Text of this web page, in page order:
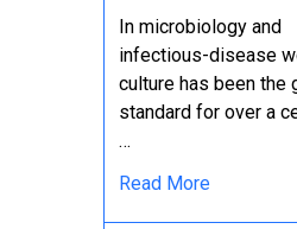
In microbiology and
infectious-disease
culture has been the
standard for over a
…
Read More